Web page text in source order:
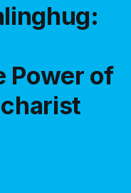
Power of